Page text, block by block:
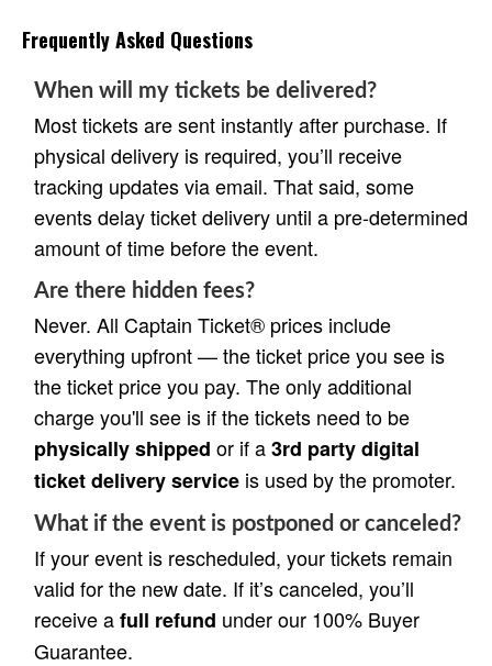
Frequently Asked Questions
When will my tickets be delivered?
Most tickets are sent instantly after purchase. If
physical delivery is required, you’ll receive
tracking updates via email. That said, some
events delay ticket delivery until a pre-determined
amount of time before the event.
Are there hidden fees?
Never. All Captain Ticket® prices include
everything upfront — the ticket price you see is
the ticket price you pay. The only additional
charge you'll see is if the tickets need to be
physically shipped or if a3rd party digital
ticket delivery service is used by the promoter.
What if the event is postponed or canceled?
If your event is rescheduled, your tickets remain
valid for the new date. If it’s canceled, you’ll
receive afull refund under our 100% Buyer
Guarantee.